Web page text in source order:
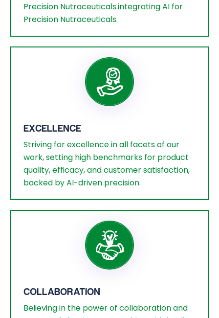
Precision Nutraceuticals.integrating AI for
Precision Nutraceuticals.
EXCELLENCE
Striving for excellence in all facets of our
work, setting high benchmarks for product
quality, efficacy, and customer satisfaction,
backed by AI-driven precision.
COLLABORATION
Believing in the power of collaboration and